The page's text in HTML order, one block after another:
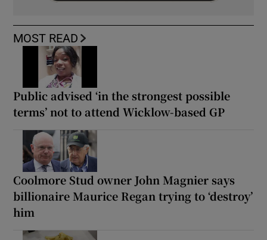
MOST READ
Public advised ‘in the strongest possible
terms’ not to attend Wicklow-based GP
Coolmore Stud owner John Magnier says
billionaire Maurice Regan trying to ‘destroy’
him